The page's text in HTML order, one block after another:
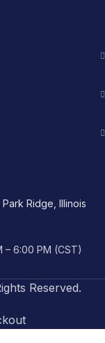
Ridge, Illinois
– 6:00 PM (CST)
Reserved.